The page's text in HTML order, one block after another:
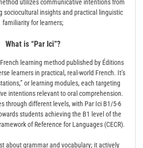
utilizes communicative intentions from
sociocultural insights and practical linguistic
familiarity for learners;
What is “Par Ici”?
learning method published by Éditions
learners in practical, real-world French. It’s
or learning modules, each targeting
intentions relevant to oral comprehension.
through different levels, with Par Ici B1/5-6
students achieving the B1 level of the
of Reference for Languages (CECR).
about grammar and vocabulary; it actively